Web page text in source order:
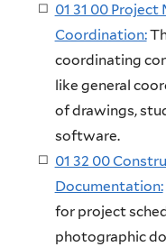
01 31 00
Coordination:
coordinating
like general
of drawings,
software.
01 32 00
Documentation:
for project
photographic